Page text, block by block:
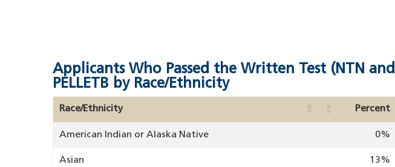
Applicants Who Passed the Written Test (NTN and
PELLETB by Race/Ethnicity
Race/Ethnicity Percent
American Indian or Alaska Native 0%
Asian 13%